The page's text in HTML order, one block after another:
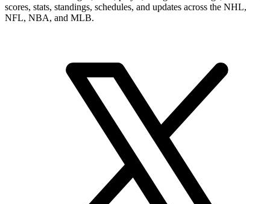
scores, stats, standings, schedules, and updates across the NHL,
NFL, NBA, and MLB.